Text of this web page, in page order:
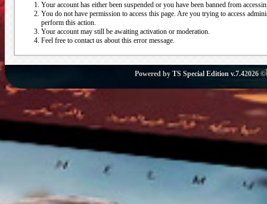
Your account has either been suspended or you have been banned from
You do not have permission to access this page. Are you trying to access
perform this action.
Your account may still be awaiting activation or moderation.
Feel free to contact us about this error message.
Powered by TS Special Edition v.7.4